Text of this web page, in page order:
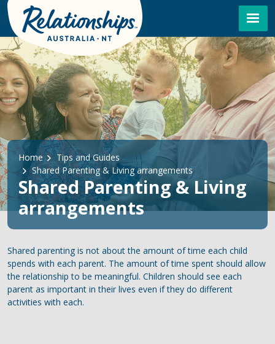
Skip to main content
Breadcrumb
Home
Tips and Guides
Shared Parenting & Living arrangements
Shared Parenting & Living
arrangements
Shared parenting is not about the amount of time each child
spends with each parent. The amount of time spent should allow
the relationship to be meaningful. Children should see each
parent as important in their lives even if they do different
activities with each.